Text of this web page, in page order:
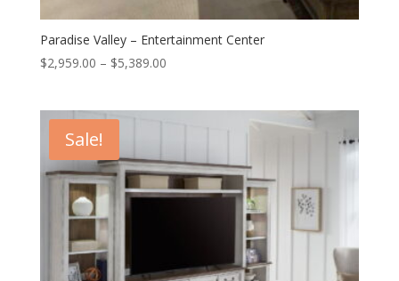
Paradise Valley – Entertainment Center
$2,959.00 – $5,389.00Price
Sale!